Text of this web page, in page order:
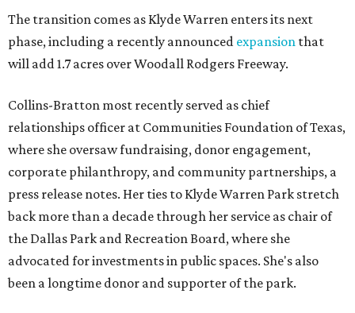
The transition comes as Klyde Warren enters its next
phase, including a recently announced expansion that
will add 1.7 acres over Woodall Rodgers Freeway.
Collins-Bratton most recently served as chief
relationships officer at Communities Foundation of Texas,
where she oversaw fundraising, donor engagement,
corporate philanthropy, and community partnerships, a
press release notes. Her ties to Klyde Warren Park stretch
back more than a decade through her service as chair of
the Dallas Park and Recreation Board, where she
advocated for investments in public spaces. She's also
been a longtime donor and supporter of the park.